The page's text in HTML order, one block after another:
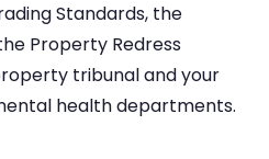
Standards, the
Property Redress
tribunal and your
health departments.